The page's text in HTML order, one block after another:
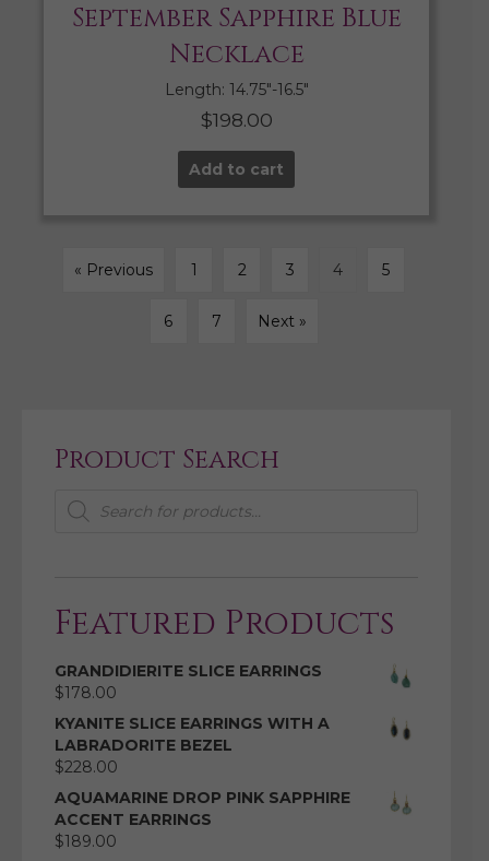
September Sapphire Blue
Necklace
Length: 14.75″-16.5″
$198.00
Add to cart
« Previous 1 2 3 4 5
6 7 Next »
Product Search
Products
search
Featured Products
GRANDIDIERITE SLICE EARRINGS
$178.00
KYANITE SLICE EARRINGS WITH A
LABRADORITE BEZEL
$228.00
AQUAMARINE DROP PINK SAPPHIRE
ACCENT EARRINGS
$189.00